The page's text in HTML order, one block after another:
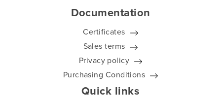
Documentation
Certificates
Sales terms
Privacy policy
Purchasing Conditions
Quick links